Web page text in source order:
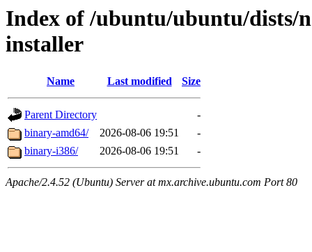
Index of /ubuntu/ubuntu/dists/
installer
Name Last modified Size
Parent Directory
-
binary-amd64/
2026-08-06 19:51
-
binary-i386/
2026-08-06 19:51 -
Apache/2.4.52 (Ubuntu) Server at mx.archive.ubuntu.com Port 80